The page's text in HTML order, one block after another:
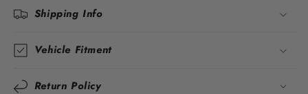
Shipping Info
Vehicle Fitment
Return Policy